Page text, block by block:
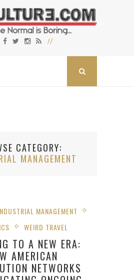
CATEGORY
MANAGEMENT
MANAGEMENT
WEIRD TRAVEL
TO A NEW ERA:
AMERICAN
NETWORKS